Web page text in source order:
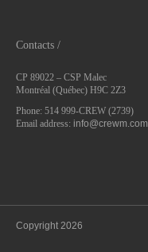
Contacts /
CP 89022 – CSP Malec
Montréal (Québec) H9C 2Z3
Phone: 514 999-CREW (2739)
Email address: info@crewm.com
Copyright 2026